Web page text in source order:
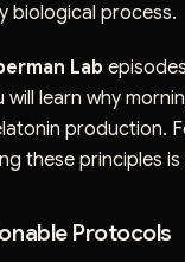
biological process.
Lab
learn why
production.
these principles is
Protocols